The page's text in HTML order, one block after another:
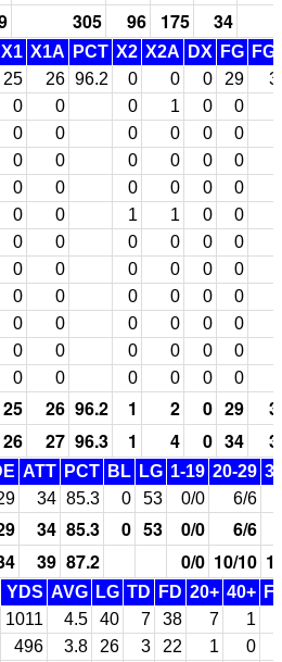
305 96 175 34
X1 X1A PCT X2 X2A DX FG
25 26 96.2 0 0 0 29
0 0 0 1 0 0
0 0 0 0 0 0
0 0 0 0 0 0
0 0 0 0 0 0
0 0 1 1 0 0
0 0 0 0 0 0
0 0 0 0 0 0
0 0 0 0 0 0
0 0 0 0 0 0
0 0 0 0 0 0
0 0 0 0 0 0
25 26 96.2 1 2 0 29
26 27 96.3 1 4 0 34
ATT PCT BL LG 1-19 20-29
34 85.3 0 53 0/0 6/6
34 85.3 0 53 0/0
6/6
39 87.2 0/0 10/10
YDS AVG LG TD FD 20+ 40+
1011 4.5 40 7 38 7
1
496 3.8 26 3 22 1
0